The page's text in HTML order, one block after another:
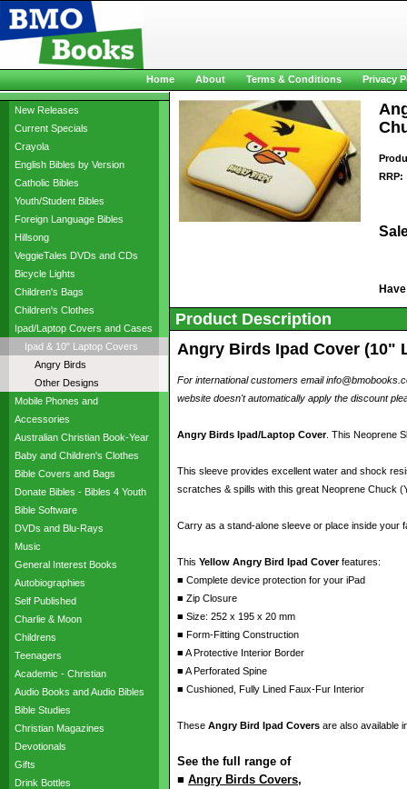
New Releases
Current Specials
Crayola
English Bibles by Version
Catholic Bibles
Youth/Student Bibles
Foreign Language Bibles
Hillsong
VeggieTales DVDs and CDs
Bicycle Lights
Children's Bags
Children's Clothes
Ipad/Laptop Covers and Cases
Ipad & 10" Laptop Covers
Angry Birds
Other Designs
Mobile Phones and
Accessories
Australian Christian Book-Year
Baby and Children's Clothes
Bible Covers and Bags
Donate Bibles - Bibles 4 Youth
Bible Software
DVDs and Blu-Rays
Music
General Interest Books
Autobiographies
Self Published
Charlie & Moon
Childrens
Teenagers
Academic - Christian
Audio Books and Audio Bibles
Bible Studies
Christian Magazines
Devotionals
Gifts
Drink Bottles
RRP:
Product Description
Angry Birds Ipad Cover (10"
For international customers email
website doesn't automatically apply the discount
Angry Birds Ipad/Laptop Cover. This Neoprene
This sleeve provides excellent water and shock
scratches & spills with this great Neoprene Chuck
Carry as a stand-alone sleeve or place inside your
This Yellow Angry Bird Ipad Coverfeatures:
■ Complete device protection for your iPad
■ Zip Closure
■ Size: 252 x 195 x 20 mm
■ Form-Fitting Construction
■ A Protective Interior Border
■ A Perforated Spine
■ Cushioned, Fully Lined Faux-Fur Interior
These Angry Bird Ipad Covers are also available
See the full range of
■ Angry Birds Covers,
Home About Terms & Conditions Privacy